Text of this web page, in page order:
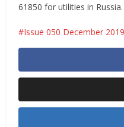
61850 for utilities in Russia.
Issue 050 December 2019